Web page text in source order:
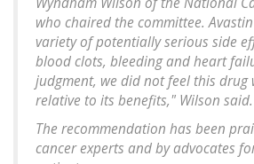
who chaired the committee.
variety of potentially serious side
blood clots, bleeding and heart
judgment, we did not feel this drug
relative to its benefits," Wilson said.
The recommendation has been
cancer experts and by advocates